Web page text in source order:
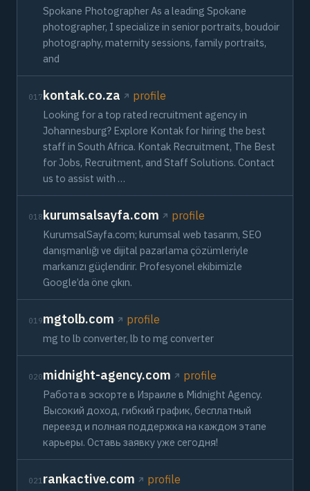
Spokane Photographer As a leading Spokane
photographer, I specialize in senior portraits, boudoir
photography, maternity sessions, family portraits,
and
017kontak.co.za profile
Looking for a top rated recruitment agency in
Johannesburg? Explore Kontak for hiring the best
staff in South Africa. Kontak Recruitment, The Best
for Jobs, Recruitment, and Staff Solutions. Contact
us to assist with …
018kurumsalsayfa.com profile
KurumsalSayfa.com; kurumsal web tasarım, SEO
danışmanlığı ve dijital pazarlama çözümleriyle
markanızı güçlendirir. Profesyonel ekibimizle
Google’da öne çıkın.
019mgtolb.com profile
mg to lb converter, lb to mg converter
020midnight-agency.com profile
Работа в эскорте в Израиле в Midnight Agency.
Высокий доход, гибкий график, бесплатный
переезд и полная поддержка на каждом этапе
карьеры. Оставь заявку уже сегодня!
021rankactive.com profile